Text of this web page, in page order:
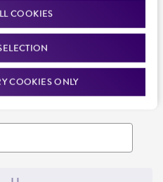
COOKIES
COOKIES ONLY
news, and more. Enter your